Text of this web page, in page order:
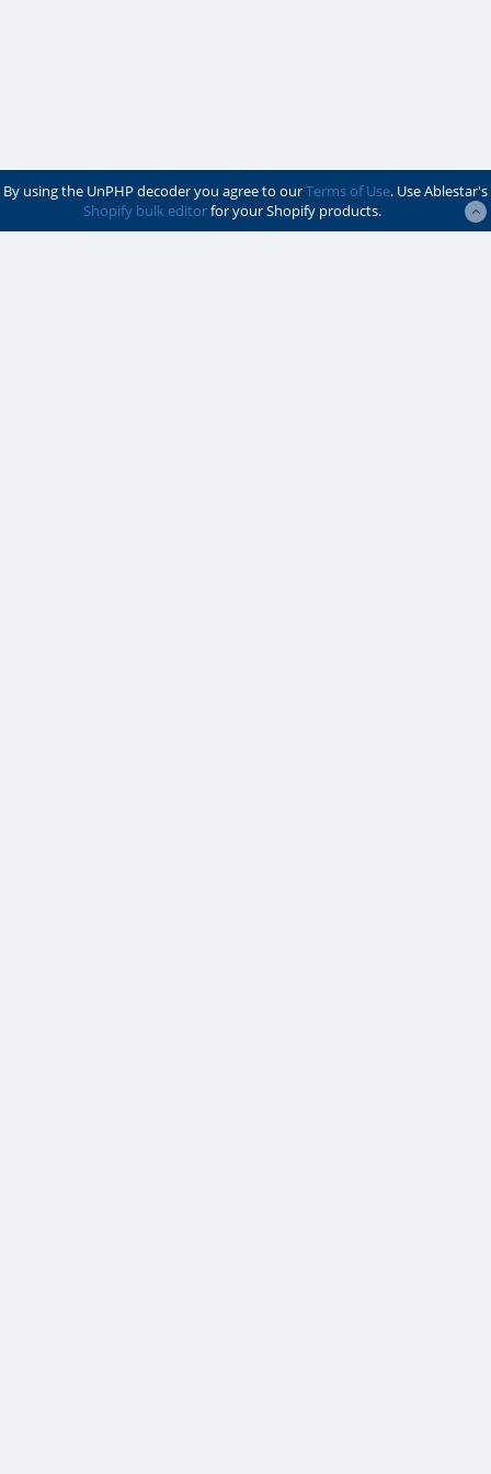
By using the UnPHP decoder you agree to ourTerms of Use. Use Ablestar's
Shopify bulk editorfor your Shopify products.